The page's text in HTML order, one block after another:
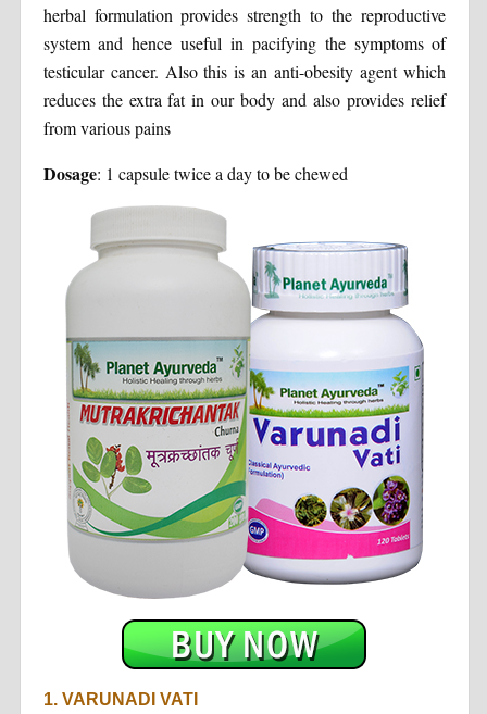
herbal formulation provides strength to the reproductive
system and hence useful in pacifying the symptoms of
testicular cancer. Also this is an anti-obesity agent which
reduces the extra fat in our body and also provides relief
from various pains
Dosage: 1 capsule twice a day to be chewed
1. VARUNADI VATI